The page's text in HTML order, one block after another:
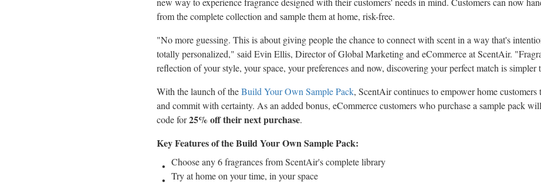
from the complete collection and sample them at home, risk-free.
"No more guessing. This is about giving people the chance to connect with scent in a way that's
totally personalized," saidEvin Ellis, Director of Global Marketing and eCommerce at ScentAir.
reflection of your style, your space, your preferences and now, discovering your perfect match is simpler
With the launch of theBuild Your Own Sample Pack, ScentAir continues to empower home
and commit with certainty. As an added bonus, eCommerce customers who purchase a sample pack
code for25% off their next purchase.
Key Features of the Build Your Own Sample Pack:
Choose any 6 fragrances from ScentAir's complete library
Try at home on your time, in your space